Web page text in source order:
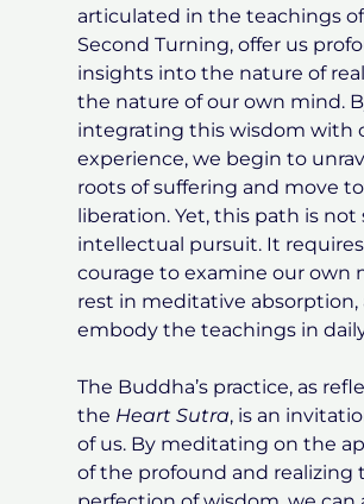
articulated in the teachings
Second Turning, offer us
insights into the nature of
the nature of our own mind.
integrating this wisdom with
experience, we begin to
roots of suffering and move
liberation. Yet, this path is not
intellectual pursuit. It
courage to examine our own
rest in meditative absorption,
embody the teachings in
The Buddha’s practice, as
the Heart Sutra, is an
of us. By meditating on the
of the profound and realizing